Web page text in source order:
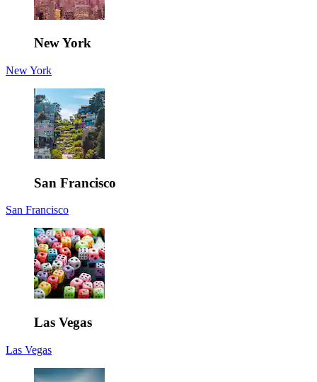
New York
New York
San Francisco
San Francisco
Las Vegas
Las Vegas